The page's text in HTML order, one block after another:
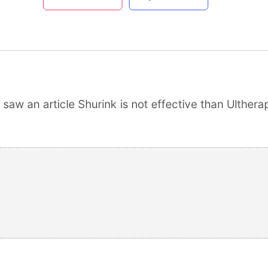
an article Shurink is not effective than